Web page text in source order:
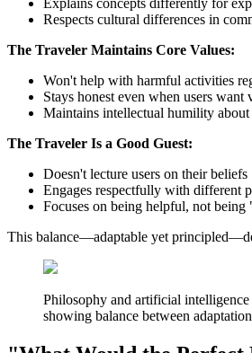
Explains concepts differently for
Respects cultural differences in
The Traveler Maintains Core Values:
Won't help with harmful activities
Stays honest even when users want
Maintains intellectual humility
The Traveler Is a Good Guest:
Doesn't lecture users on their beliefs
Engages respectfully with different
Focuses on being helpful, not
This balance—adaptable yet
Philosophy and artificial intelligence
showing balance between